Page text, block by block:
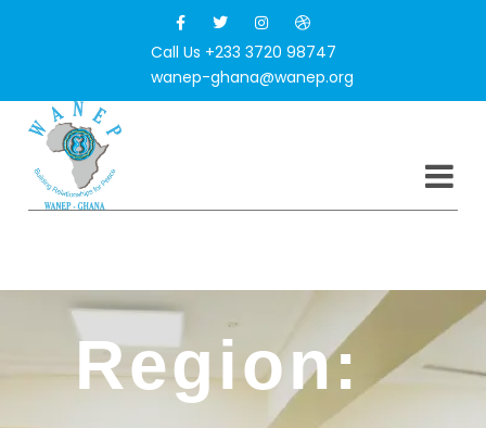
Call Us +233 3720 98747
wanep-ghana@wanep.org
Region: